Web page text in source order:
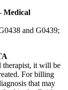
Medical
and G0439;
therapist, it will be
For billing
that may